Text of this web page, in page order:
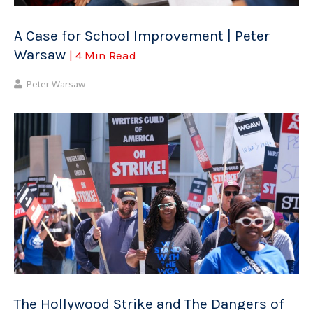
A Case for School Improvement | Peter
Warsaw | 4 Min Read
Peter Warsaw
The Hollywood Strike and The Dangers of